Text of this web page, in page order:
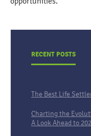
RECENT POSTS
The Best Life
Charting the
A Look Ahead to